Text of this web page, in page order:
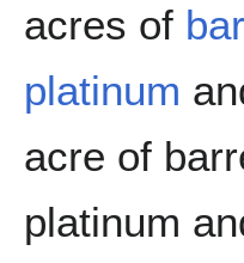
acres of
platinum
acre of
platinum